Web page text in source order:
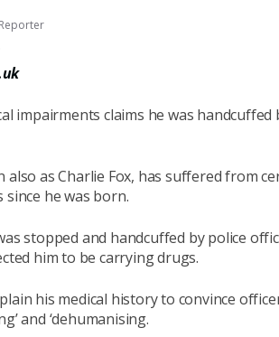
impairments claims he was
also as Charlie Fox, has suffered from
since he was born.
stopped and handcuffed by police
him to be carrying drugs.
his medical history to convince
and ‘dehumanising.